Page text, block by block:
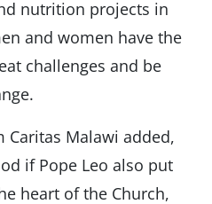
nutrition projects in
and women have the
challenges and be
Caritas Malawi added,
if Pope Leo also put
heart of the Church,